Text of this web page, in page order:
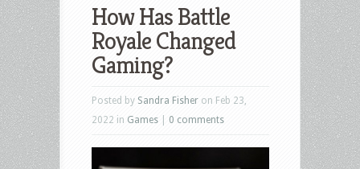
How Has Battle
Royale Changed
Gaming?
Posted by Sandra Fisher on Feb 23,
2022 in Games 0 comments